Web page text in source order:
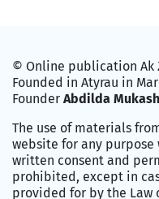
© Online publication Ak
Founded in Atyrau in
Founder Abdilda
The use of materials
website for any
written consent and
prohibited, except in
provided for by the Law